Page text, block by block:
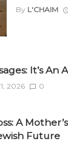
By L'CHAIM
It’s An
2026 0
A
Future